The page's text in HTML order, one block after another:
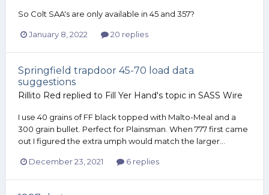
So Colt SAA's are only available in 45 and 357?
January 8, 2022 20 replies
Springfield trapdoor 45-70 load data
suggestions
Rillito Red replied to Fill Yer Hand's topic in SASS Wire
I use 40 grains of FF black topped with Malto-Meal and a
300 grain bullet. Perfect for Plainsman. When 777 first came
out I figured the extra umph would match the larger...
December 23, 2021 6 replies